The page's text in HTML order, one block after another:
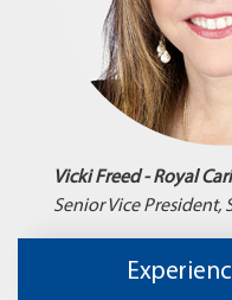
Vicki Freed - Royal
Senior Vice President,